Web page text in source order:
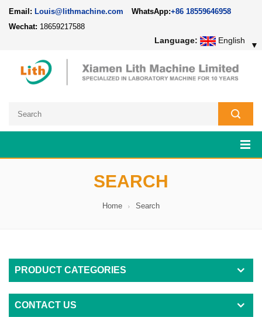
Email: Louis@lithmachine.com WhatsApp:+86 18559646958
Wechat: 18659217588
Language: English ▼
SEARCH
Home Search
PRODUCT CATEGORIES
CONTACT US